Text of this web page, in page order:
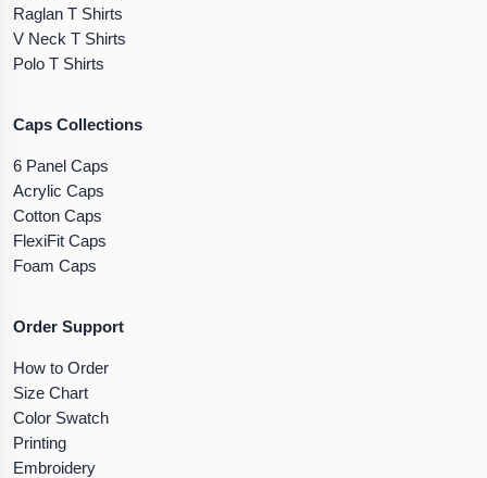
Raglan T Shirts
V Neck T Shirts
Polo T Shirts
Caps Collections
6 Panel Caps
Acrylic Caps
Cotton Caps
FlexiFit Caps
Foam Caps
Order Support
How to Order
Size Chart
Color Swatch
Printing
Embroidery